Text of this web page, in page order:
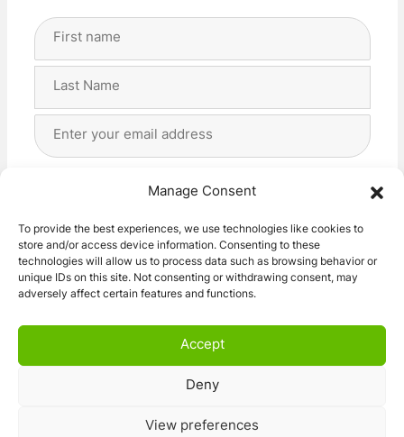
Manage Consent
To provide the best experiences, we use technologies like cookies to
store and/or access device information. Consenting to these
technologies will allow us to process data such as browsing behavior or
unique IDs on this site. Not consenting or withdrawing consent, may
adversely affect certain features and functions.
Accept
Deny
View preferences
Full
Address
I agree with the storage and handling of my data
Subscribe!